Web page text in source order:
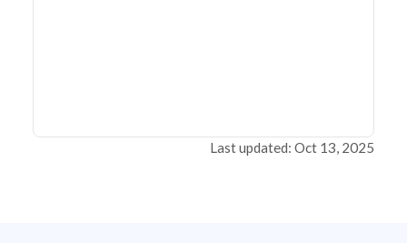
Last updated: Oct 13, 2025